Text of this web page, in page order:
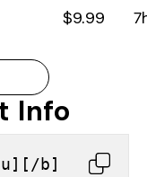
$9.99
Info
u][/b]